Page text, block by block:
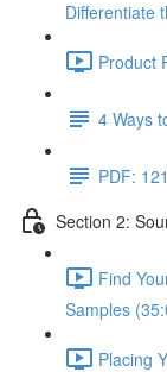
Differentiate
Product
4 Ways
PDF:
Section 2:
Find
Samples
Placing